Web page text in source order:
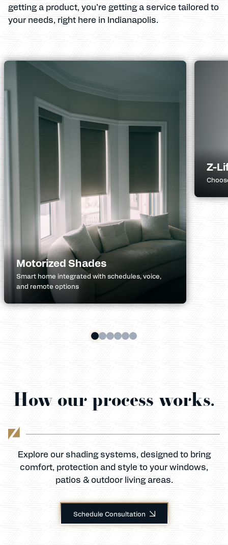
getting a product, you’re getting a service tailored to
your needs, right here in Indianapolis.
Motorized Shades
Smart home integrated with schedules, voice,
and remote options
Z-
How our process works.
Explore our shading systems, designed to bring
comfort, protection and style to your windows,
patios & outdoor living areas.
Schedule Consultation